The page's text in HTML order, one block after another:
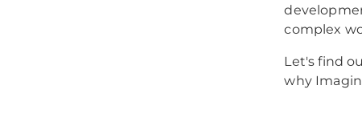
complex
Let's find
why